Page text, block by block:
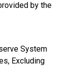
by the
System
Excluding